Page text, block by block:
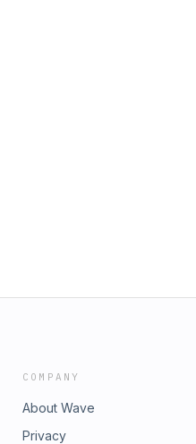
COMPANY
About Wave
Privacy